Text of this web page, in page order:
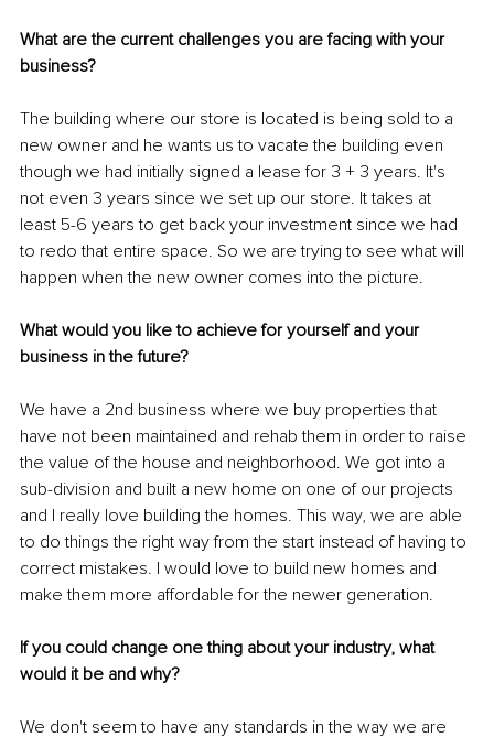
What are the current challenges you are facing with your
business?
The building where our store is located is being sold to a
new owner and he wants us to vacate the building even
though we had initially signed a lease for 3 + 3 years. It's
not even 3 years since we set up our store. It takes at
least 5-6 years to get back your investment since we had
to redo that entire space. So we are trying to see what will
happen when the new owner comes into the picture.
What would you like to achieve for yourself and your
business in the future?
We have a 2nd business where we buy properties that
have not been maintained and rehab them in order to raise
the value of the house and neighborhood. We got into a
sub-division and built a new home on one of our projects
and I really love building the homes. This way, we are able
to do things the right way from the start instead of having to
correct mistakes. I would love to build new homes and
make them more affordable for the newer generation.
If you could change one thing about your industry, what
would it be and why?
We don't seem to have any standards in the way we are